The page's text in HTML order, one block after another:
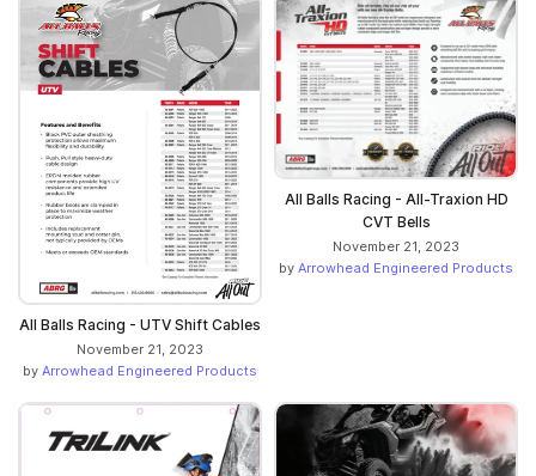
All Balls Racing - UTV Shift Cables
November 21, 2023
by Arrowhead Engineered Products
All Balls Racing - All-Traxion HD
CVT Bells
November 21, 2023
by Arrowhead Engineered Products